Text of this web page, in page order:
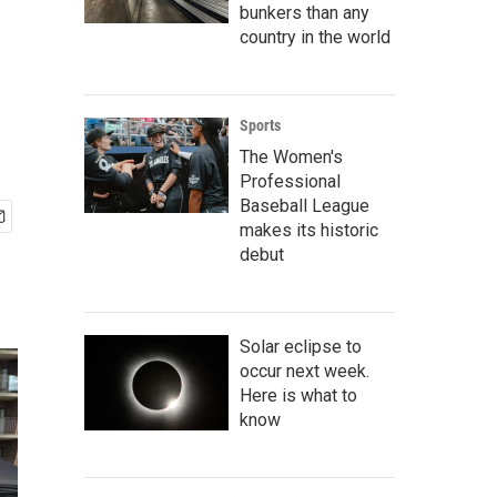
bunkers than any
country in the world
Sports
The Women's
Professional
Baseball League
makes its historic
debut
Solar eclipse to
occur next week.
Here is what to
know